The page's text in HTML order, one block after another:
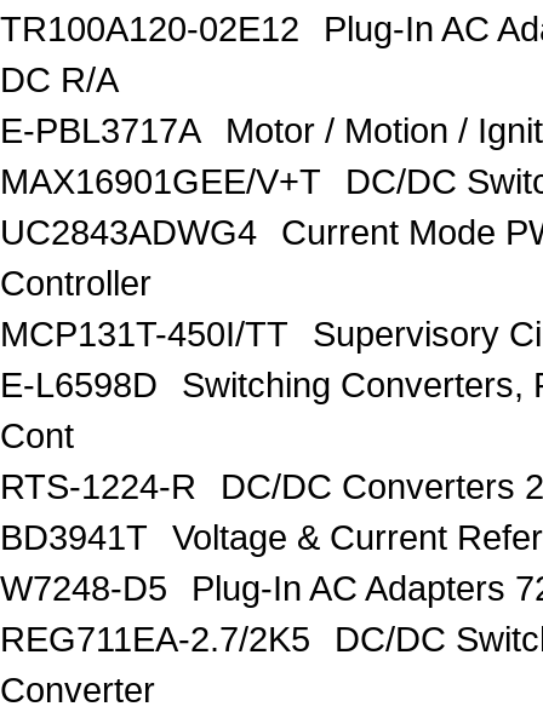
TR100A120-02E12
Plug-In AC
DC R/A
E-PBL3717A
Motor / Motion /
MAX16901GEE/V+T
DC/DC
UC2843ADWG4
Current Mode
Controller
MCP131T-450I/TT
Supervisory
E-L6598D
Switching Converters,
Cont
RTS-1224-R
DC/DC Converters
BD3941T
Voltage & Current
W7248-D5
Plug-In AC Adapters
REG711EA-2.7/2K5
DC/DC
Converter